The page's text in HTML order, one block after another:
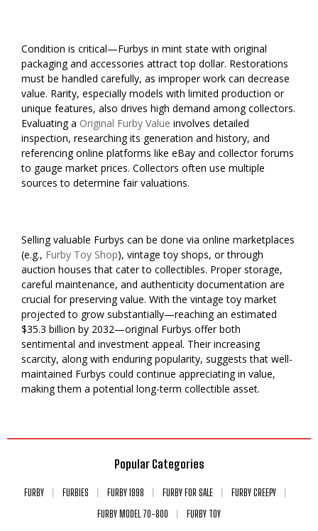
Condition is critical—Furbys in mint state with original
packaging and accessories attract top dollar. Restorations
must be handled carefully, as improper work can decrease
value. Rarity, especially models with limited production or
unique features, also drives high demand among collectors.
Evaluating a Original Furby Value involves detailed
inspection, researching its generation and history, and
referencing online platforms like eBay and collector forums
to gauge market prices. Collectors often use multiple
sources to determine fair valuations.
Selling valuable Furbys can be done via online marketplaces
(e.g., Furby Toy Shop), vintage toy shops, or through
auction houses that cater to collectibles. Proper storage,
careful maintenance, and authenticity documentation are
crucial for preserving value. With the vintage toy market
projected to grow substantially—reaching an estimated
$35.3 billion by 2032—original Furbys offer both
sentimental and investment appeal. Their increasing
scarcity, along with enduring popularity, suggests that well-
maintained Furbys could continue appreciating in value,
making them a potential long-term collectible asset.
Popular Categories
FURBY FURBIES FURBY 1998 FURBY FOR SALE
FURBY CREEPY
FURBY MODEL 70-800
FURBY TOY